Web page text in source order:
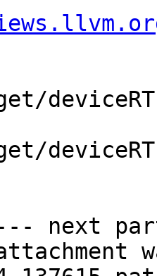
next